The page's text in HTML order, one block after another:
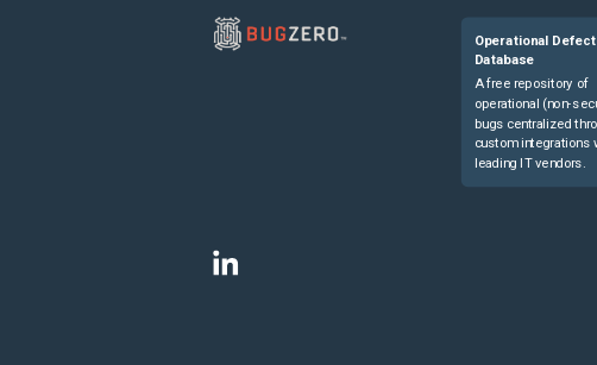
Operational Defect
Database
A free repository of
operational (non-
bugs centralized
custom integrations
leading IT vendors.